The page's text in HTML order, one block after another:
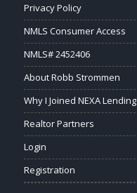
Privacy Policy
NMLS Consumer Access
NMLS# 2452406
About Robb Strommen
Why I Joined NEXA Lending
Realtor Partners
Login
Registration